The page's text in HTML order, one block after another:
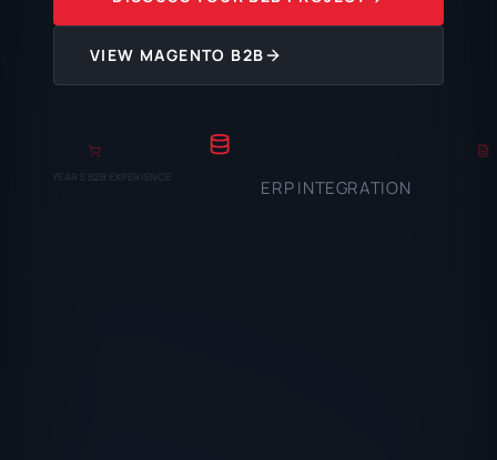
VIEW MAGENTO B2B
YEARS B2B EXPERIENCE ERP INTEGRATION